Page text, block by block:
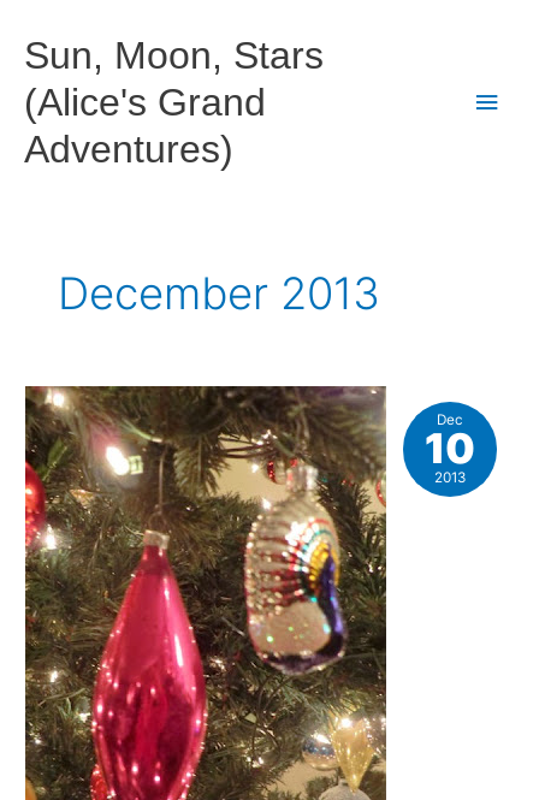
content
Sun, Moon, Stars
(Alice's Grand
Adventures)
Main
December 2013
Dec
10
2013